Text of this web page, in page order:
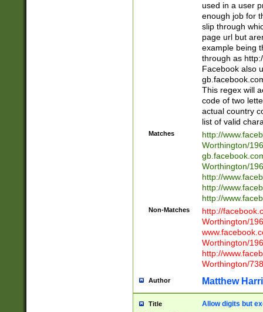
used in a user
enough job for
slip through
page url but
example being
through as
Facebook also
This regex will
code of two
actual country
list of valid
Matches
http://
Worthington/
Worthington/
http://
http://
http://
Non-Matches
http://
Worthington/
Worthington/
http://
Worthington/
Author Matthew
Title Allow digits but